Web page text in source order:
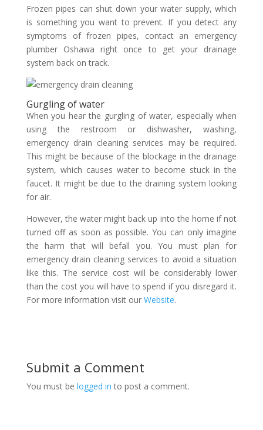
Frozen pipes can shut down your water supply, which
is something you want to prevent. If you detect any
symptoms of frozen pipes, contact an emergency
plumber Oshawa right once to get your drainage
system back on track.
Gurgling of water
When you hear the gurgling of water, especially when
using the restroom or dishwasher, washing,
emergency drain cleaning services may be required.
This might be because of the blockage in the drainage
system, which causes water to become stuck in the
faucet. It might be due to the draining system looking
for air.
However, the water might back up into the home if not
turned off as soon as possible. You can only imagine
the harm that will befall you. You must plan for
emergency drain cleaning services to avoid a situation
like this. The service cost will be considerably lower
than the cost you will have to spend if you disregard it.
For more information visit our Website.
Submit a Comment
You must be logged in to post a comment.